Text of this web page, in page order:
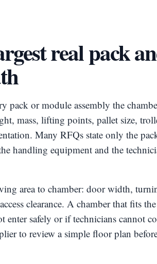
real pack
pack or module assembly the
mass, lifting points, pallet size,
Many RFQs state only the
handling equipment and the
area to chamber: door width,
clearance. A chamber that fits
safely or if technicians cannot
to review a simple floor plan